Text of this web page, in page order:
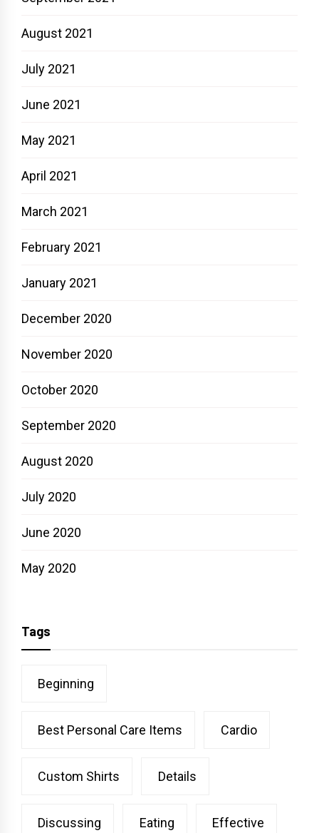
August 2021
July 2021
June 2021
May 2021
April 2021
March 2021
February 2021
January 2021
December 2020
November 2020
October 2020
September 2020
August 2020
July 2020
June 2020
May 2020
Tags
Beginning
Best Personal Care Items Cardio
Custom Shirts Details
Discussing Eating Effective